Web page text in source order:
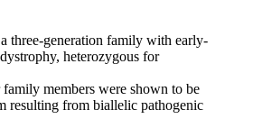
three-generation family with early-
heterozygous for
members were shown to be
resulting from biallelic pathogenic